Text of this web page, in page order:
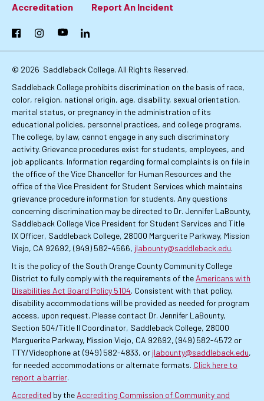
Footer:
Primary
Links
Accreditation
Report An Incident
FacebookInstagramYouTubeLinkedIn
© 2026 Saddleback College. All Rights Reserved.
Saddleback College prohibits discrimination on the basis of race,
color, religion, national origin, age, disability, sexual orientation,
marital status, or pregnancy in the administration of its
educational policies, personnel practices, and college programs.
The college, by law, cannot engage in any such discriminatory
activity. Grievance procedures exist for students, employees, and
job applicants. Information regarding formal complaints is on file in
the office of the Vice Chancellor for Human Resources and the
office of the Vice President for Student Services which maintains
grievance procedure information for students. Any questions
concerning discrimination may be directed to Dr. Jennifer LaBounty,
Saddleback College Vice President for Student Services and Title
IX Officer, Saddleback College, 28000 Marguerite Parkway, Mission
Viejo, CA 92692, (949) 582-4566, jlabounty@saddleback.edu.
It is the policy of the South Orange County Community College
District to fully comply with the requirements of the Americans with
Disabilities Act Board Policy 5104. Consistent with that policy,
disability accommodations will be provided as needed for program
access, upon request. Please contact Dr. Jennifer LaBounty,
Section 504/Title II Coordinator, Saddleback College, 28000
Marguerite Parkway, Mission Viejo, CA 92692, (949) 582-4572 or
TTY/Videophone at (949) 582-4833, or jlabounty@saddleback.edu,
for needed accommodations or alternate formats. Click here to
report a barrier.
Accredited by the Accrediting Commission of Community and